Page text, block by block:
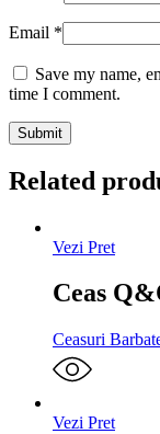
Email *
Save my name,
time I comment.
Related
Vezi Pret
Ceas
Ceasuri
Vezi Pret